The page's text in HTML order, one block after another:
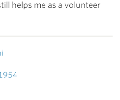
helps me as a volunteer